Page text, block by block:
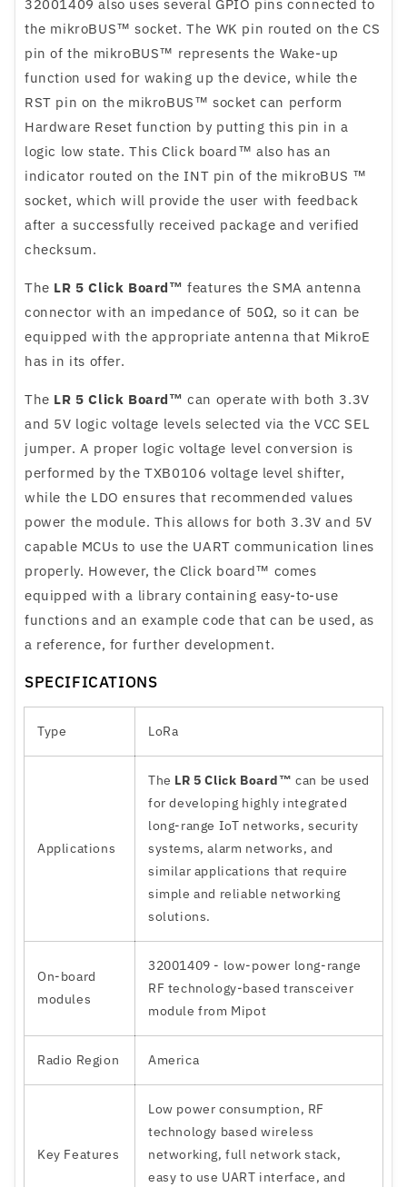
32001409 also uses several GPIO pins connected to
the mikroBUS™ socket. The WK pin routed on the CS
pin of the mikroBUS™ represents the Wake-up
function used for waking up the device, while the
RST pin on the mikroBUS™ socket can perform
Hardware Reset function by putting this pin in a
logic low state. This Click board™ also has an
indicator routed on the INT pin of the mikroBUS ™
socket, which will provide the user with feedback
after a successfully received package and verified
checksum.
The LR 5 Click Board™ features the SMA antenna
connector with an impedance of 50Ω, so it can be
equipped with the appropriate antenna that MikroE
has in its offer.
The LR 5 Click Board™ can operate with both 3.3V
and 5V logic voltage levels selected via the VCC SEL
jumper. A proper logic voltage level conversion is
performed by the TXB0106 voltage level shifter,
while the LDO ensures that recommended values
power the module. This allows for both 3.3V and 5V
capable MCUs to use the UART communication lines
properly. However, the Click board™ comes
equipped with a library containing easy-to-use
functions and an example code that can be used, as
a reference, for further development.
SPECIFICATIONS
Type LoRa
Applications
The LR 5 Click Board™ can be used
for developing highly integrated
long-range IoT networks, security
systems, alarm networks, and
similar applications that require
simple and reliable networking
solutions.
On-board
modules
32001409 - low-power long-range
RF technology-based transceiver
module from Mipot
Radio Region America
Key Features
Low power consumption, RF
technology based wireless
networking, full network stack,
easy to use UART interface, and